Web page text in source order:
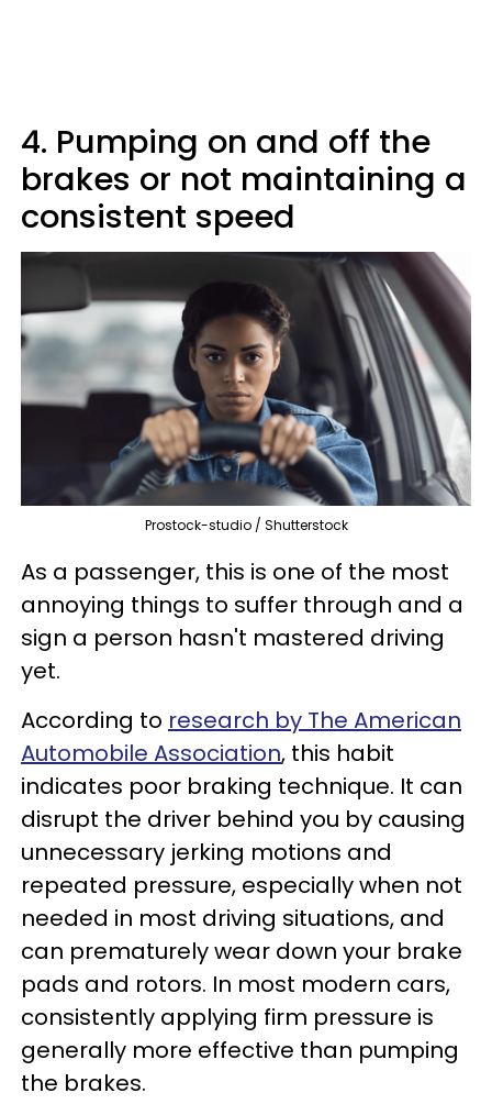
4. Pumping on and off the
brakes or not maintaining a
consistent speed
Prostock-studio / Shutterstock
As a passenger, this is one of the most
annoying things to suffer through and a
sign a person hasn't mastered driving
yet.
According to research by The American
Automobile Association, this habit
indicates poor braking technique. It can
disrupt the driver behind you by causing
unnecessary jerking motions and
repeated pressure, especially when not
needed in most driving situations, and
can prematurely wear down your brake
pads and rotors. In most modern cars,
consistently applying firm pressure is
generally more effective than pumping
the brakes.